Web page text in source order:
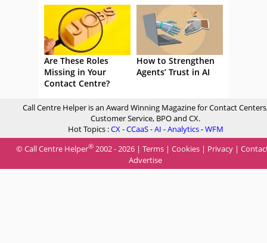
Are These Roles
Missing in Your
Contact Centre?
How to Strengthen
Agents’ Trust in AI
Call Centre Helper is an Award Winning Magazine for Contact
Customer Service, BPO and CX.
Hot Topics :CX-CCaaS-AI -Analytics-WFM
© Call Centre Helper® 2002 - 2026 | Terms | Cookies | Privacy |
Advertise